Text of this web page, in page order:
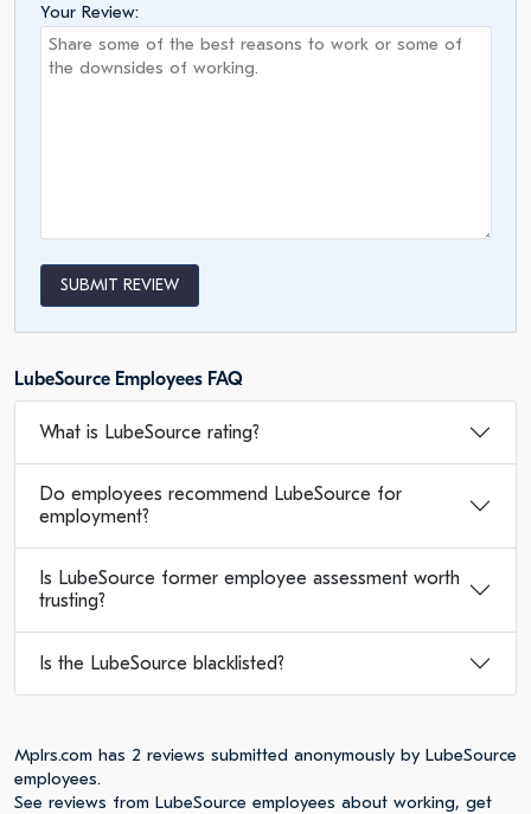
Your Review:
SUBMIT REVIEW
LubeSource Employees FAQ
What is LubeSource rating?
Do employees recommend LubeSource for
employment?
Is LubeSource former employee assessment worth
trusting?
Is the LubeSource blacklisted?
Mplrs.com has 2 reviews submitted anonymously by LubeSource
employees.
See reviews from LubeSource employees about working, get